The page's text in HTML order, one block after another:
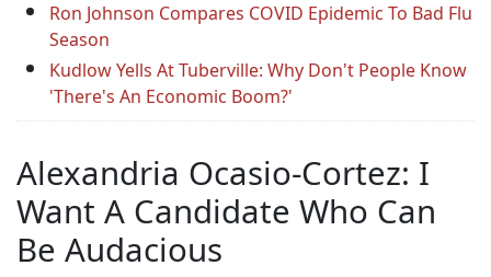
Ron Johnson Compares COVID Epidemic To Bad Flu
Season
Kudlow Yells At Tuberville: Why Don't People Know
'There's An Economic Boom?'
Alexandria Ocasio-Cortez: I
Want A Candidate Who Can
Be Audacious